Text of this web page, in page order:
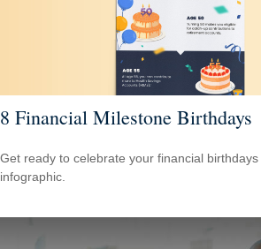
8 Financial Milestone Birthdays
Get ready to celebrate your financial
infographic.